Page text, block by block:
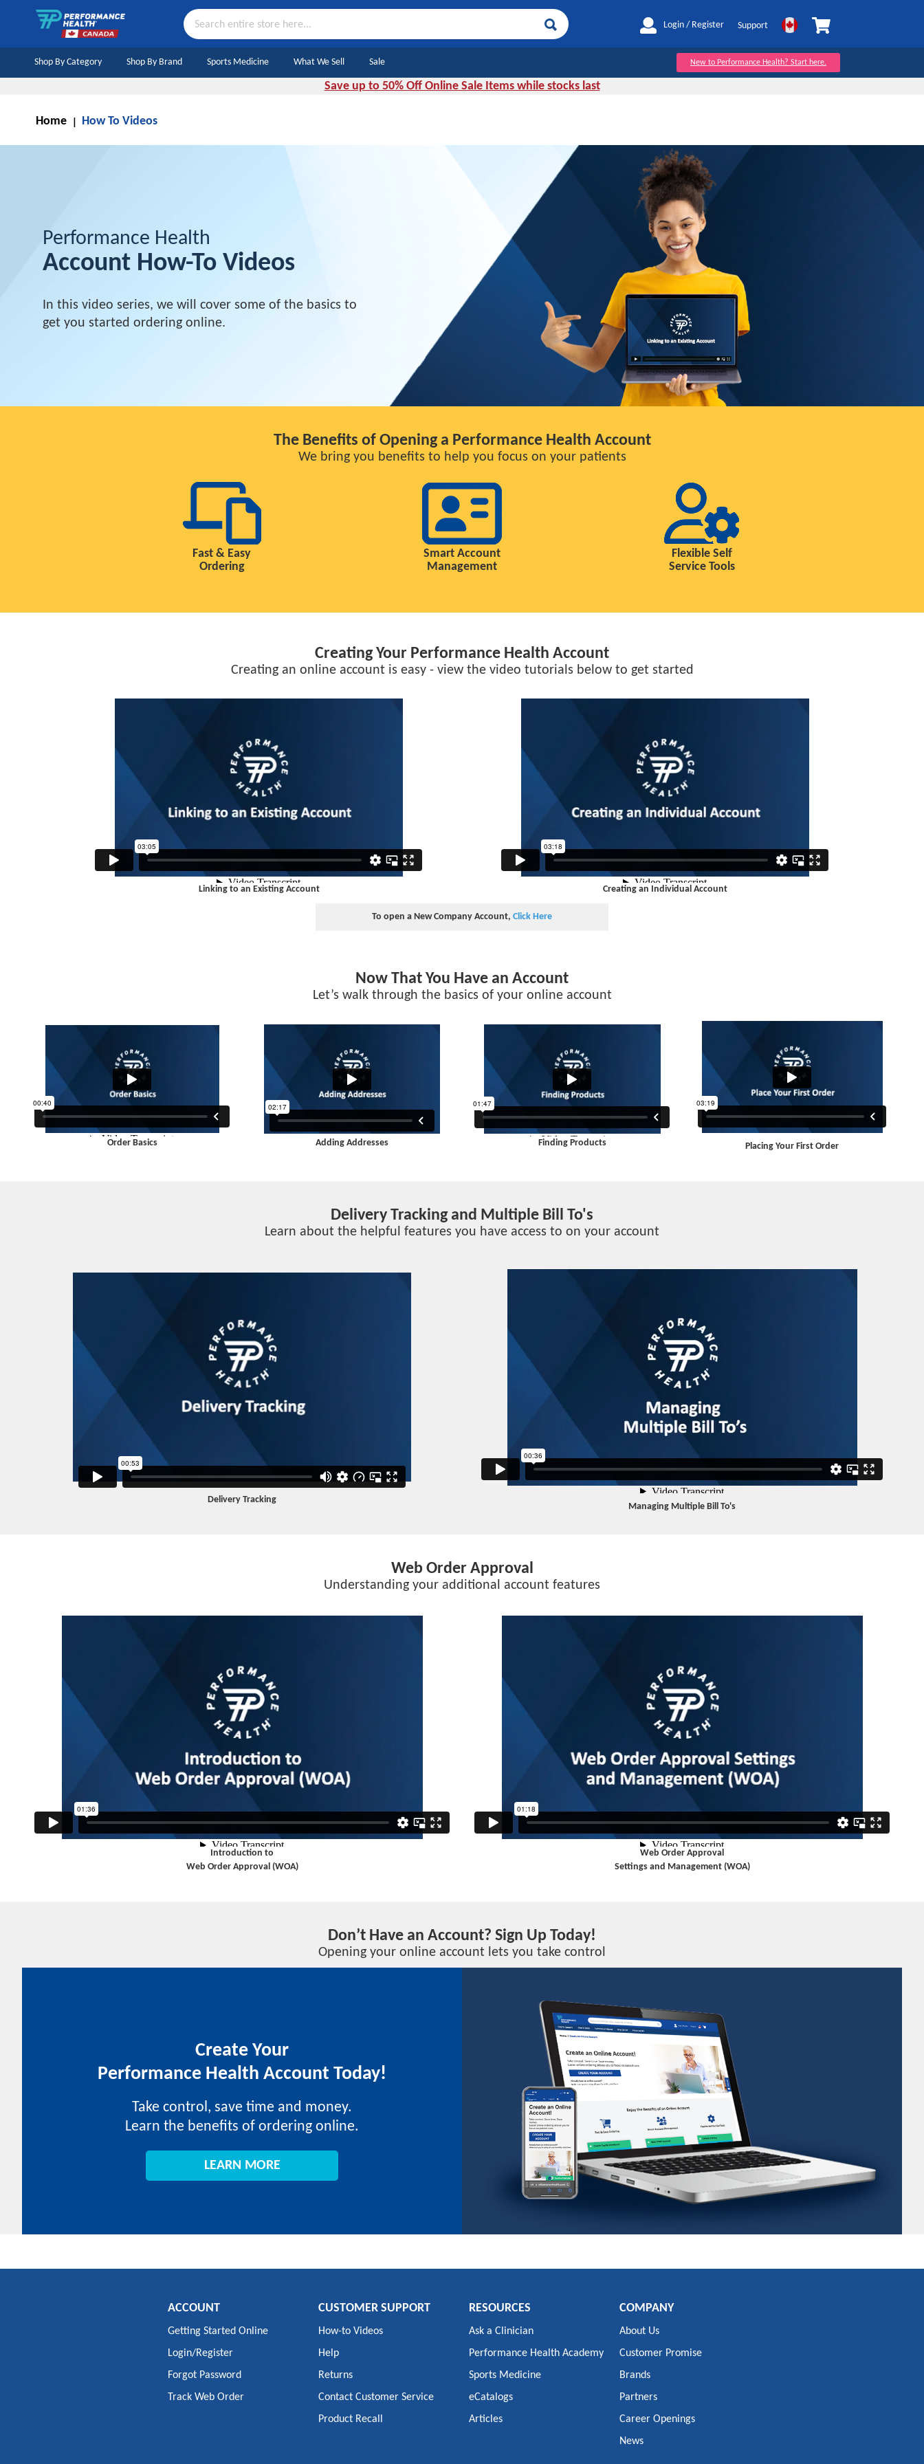
My Cart
to
Content
Login / Register Support
Search
Shop By Category Shop By Brand Sports Medicine What We Sell Sale New to Performance Health? Start here.
Save up to 50% Off Online Sale Items while stocks last
Home How To Videos
Performance Health
Account How-To Videos
In this video series, we will cover some of the basics to
get you started ordering online.
The Benefits of Opening a Performance Health Account
We bring you benefits to help you focus on your patients
Fast & Easy
Ordering
Smart Account
Management
Flexible Self
Service Tools
Creating Your Performance Health Account
Creating an online account is easy - view the video tutorials below to get started
Linking to an Existing Account Creating an Individual Account
To open a New Company Account, Click Here
Now That You Have an Account
Let’s walk through the basics of your online account
Order Basics Adding Addresses Finding Products Placing Your First Order
Delivery Tracking and Multiple Bill To's
Learn about the helpful features you have access to on your account
Delivery Tracking
Managing Multiple Bill To's
Web Order Approval
Understanding your additional account features
Introduction to
Web Order Approval (WOA)
Web Order Approval
Settings and Management (WOA)
Don’t Have an Account? Sign Up Today!
Opening your online account lets you take control
Create Your
Performance Health Account Today!
Take control, save time and money.
Learn the benefits of ordering online.
LEARN MORE
ACCOUNT
Getting Started Online
Login/Register
Forgot Password
Track Web Order
CUSTOMER SUPPORT
How-to Videos
Help
Returns
Contact Customer Service
Product Recall
RESOURCES
Ask a Clinician
Performance Health Academy
Sports Medicine
eCatalogs
Articles
COMPANY
About Us
Customer Promise
Brands
Partners
Career Openings
News